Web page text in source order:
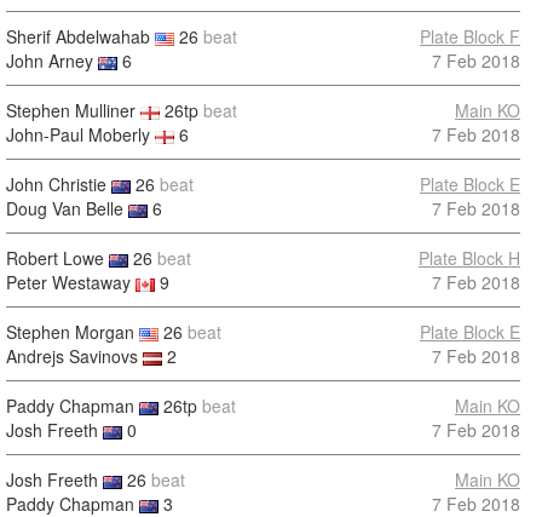
Sherif Abdelwahab 26 beat
John Arney
6
Plate Block F
7 Feb 2018
Stephen Mulliner 26tp beat
John-Paul Moberly
6
Main KO
7 Feb 2018
John Christie 26 beat
Doug Van Belle
6
Plate Block E
7 Feb 2018
Robert Lowe 26 beat
Peter Westaway
9
Plate Block H
7 Feb 2018
Stephen Morgan 26 beat
Andrejs Savinovs
2
Plate Block E
7 Feb 2018
Paddy Chapman 26tp beat
Josh Freeth
0
Main KO
7 Feb 2018
Josh Freeth 26 beat
Paddy Chapman
3
Main KO
7 Feb 2018